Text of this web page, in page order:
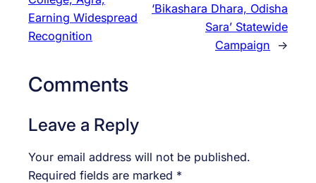
Earning Widespread
Recognition
‘Bikashara Dhara, Odisha
Sara’ Statewide
Campaign
→
Comments
Leave a Reply
Your email address will not be published.
Required fields are marked *